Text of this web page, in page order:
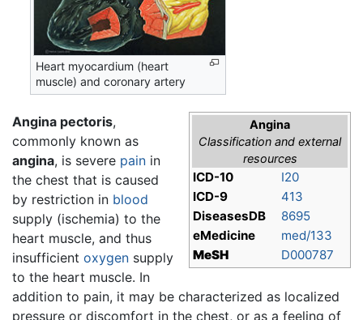
Heart myocardium (heart
muscle) and coronary artery
Angina
Classification and external
resources
ICD-10
I20
ICD-9
413
DiseasesDB
8695
eMedicine
med/133
MeSH
D000787
Angina pectoris,
commonly known as
angina, is severe pain in
the chest that is caused
by restriction in blood
supply (ischemia) to the
heart muscle, and thus
insufficient oxygen supply
to the heart muscle. In
addition to pain, it may be characterized as localized
pressure or discomfort in the chest, or as a feeling of